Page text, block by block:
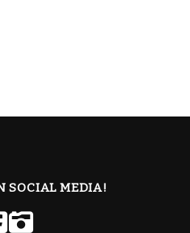
SOCIAL MEDIA!